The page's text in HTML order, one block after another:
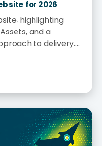
for 2026
highlighting
and a
to delivery....